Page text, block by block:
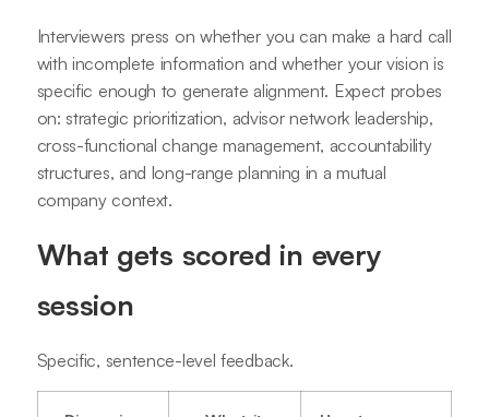
Interviewers press on whether you can make a hard call
with incomplete information and whether your vision is
specific enough to generate alignment. Expect probes
on: strategic prioritization, advisor network leadership,
cross-functional change management, accountability
structures, and long-range planning in a mutual
company context.
What gets scored in every
session
Specific, sentence-level feedback.